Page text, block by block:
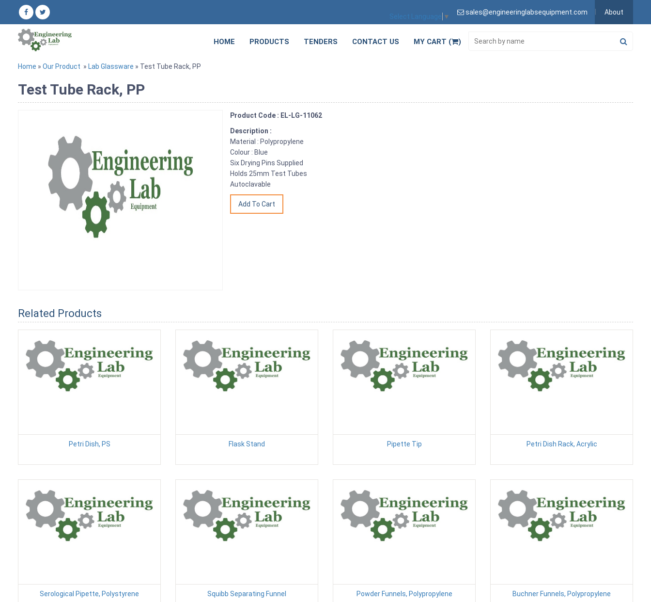
Select Language ▼
sales@engineeringlabsequipment.com About
HOME PRODUCTS TENDERS CONTACT US MY CART ( )
Home » Our Product » Lab Glassware » Test Tube Rack, PP
Test Tube Rack, PP
Product Code : EL-LG-11062
Description :
Material : Polypropylene
Colour : Blue
Six Drying Pins Supplied
Holds 25mm Test Tubes
Autoclavable
Related Products
Petri Dish, PS Flask Stand Pipette Tip Petri Dish Rack, Acrylic
Serological Pipette, Polystyrene Squibb Separating Funnel Powder Funnels, Polypropylene Buchner Funnels, Polypropylene